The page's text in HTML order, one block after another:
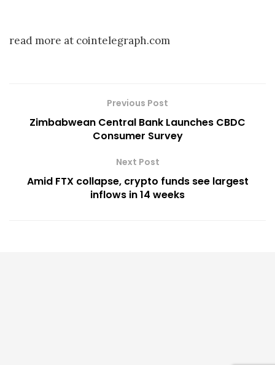
read more at cointelegraph.com
Previous Post
Zimbabwean Central Bank Launches CBDC
Consumer Survey
Next Post
Amid FTX collapse, crypto funds see largest
inflows in 14 weeks